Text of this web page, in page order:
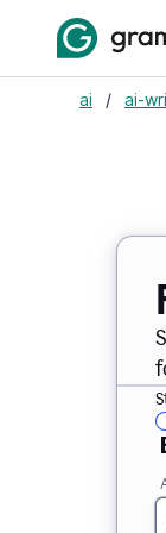
ai / ai-